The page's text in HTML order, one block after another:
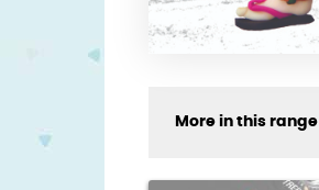
More in this range